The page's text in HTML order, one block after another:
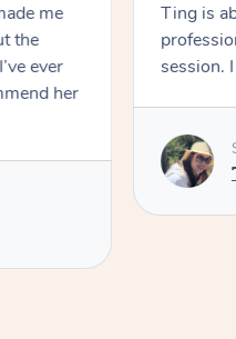
me
the
ever
her
Ting is
session.